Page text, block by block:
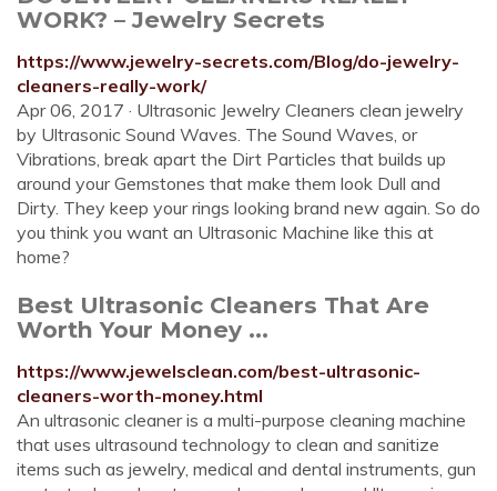
WORK? – Jewelry Secrets
https://www.jewelry-secrets.com/Blog/do-jewelry-
cleaners-really-work/
Apr 06, 2017 · Ultrasonic Jewelry Cleaners clean jewelry
by Ultrasonic Sound Waves. The Sound Waves, or
Vibrations, break apart the Dirt Particles that builds up
around your Gemstones that make them look Dull and
Dirty. They keep your rings looking brand new again. So do
you think you want an Ultrasonic Machine like this at
home?
Best Ultrasonic Cleaners That Are
Worth Your Money ...
https://www.jewelsclean.com/best-ultrasonic-
cleaners-worth-money.html
An ultrasonic cleaner is a multi-purpose cleaning machine
that uses ultrasound technology to clean and sanitize
items such as jewelry, medical and dental instruments, gun